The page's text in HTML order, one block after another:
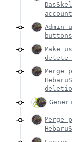
account
Make
delete
Merge
Merge